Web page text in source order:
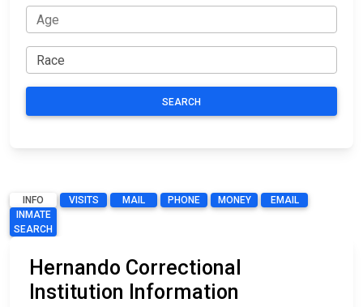
SEARCH
INFO VISITS MAIL PHONE MONEY
EMAIL
INMATE
SEARCH
Hernando Correctional
Institution Information